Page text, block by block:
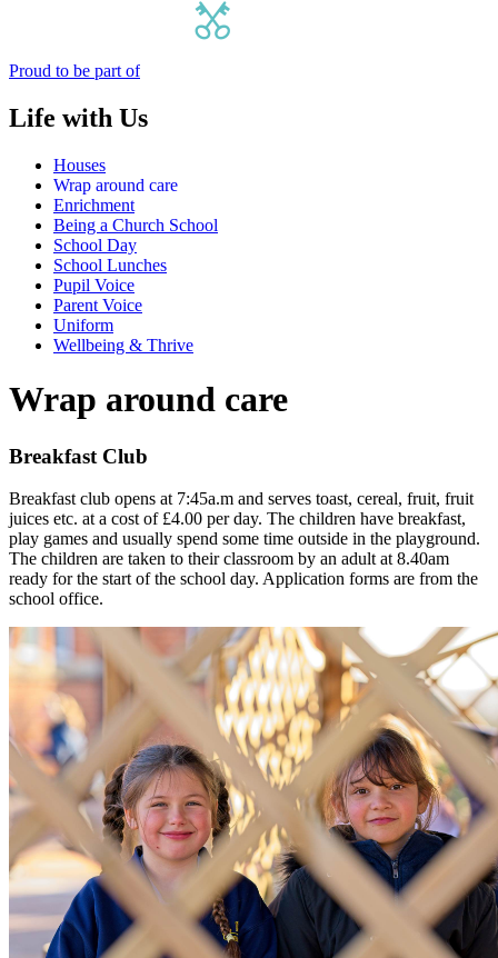
Proud to be part of
Life with Us
Houses
Wrap around care
Enrichment
Being a Church School
School Day
School Lunches
Pupil Voice
Parent Voice
Uniform
Wellbeing & Thrive
Wrap around care
Breakfast Club
Breakfast club opens at 7:45a.m and serves toast, cereal, fruit, fruit
juices etc. at a cost of £4.00 per day. The children have breakfast,
play games and usually spend some time outside in the playground.
The children are taken to their classroom by an adult at 8.40am
ready for the start of the school day. Application forms are from the
school office.